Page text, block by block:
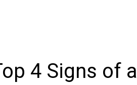
4 Signs of a